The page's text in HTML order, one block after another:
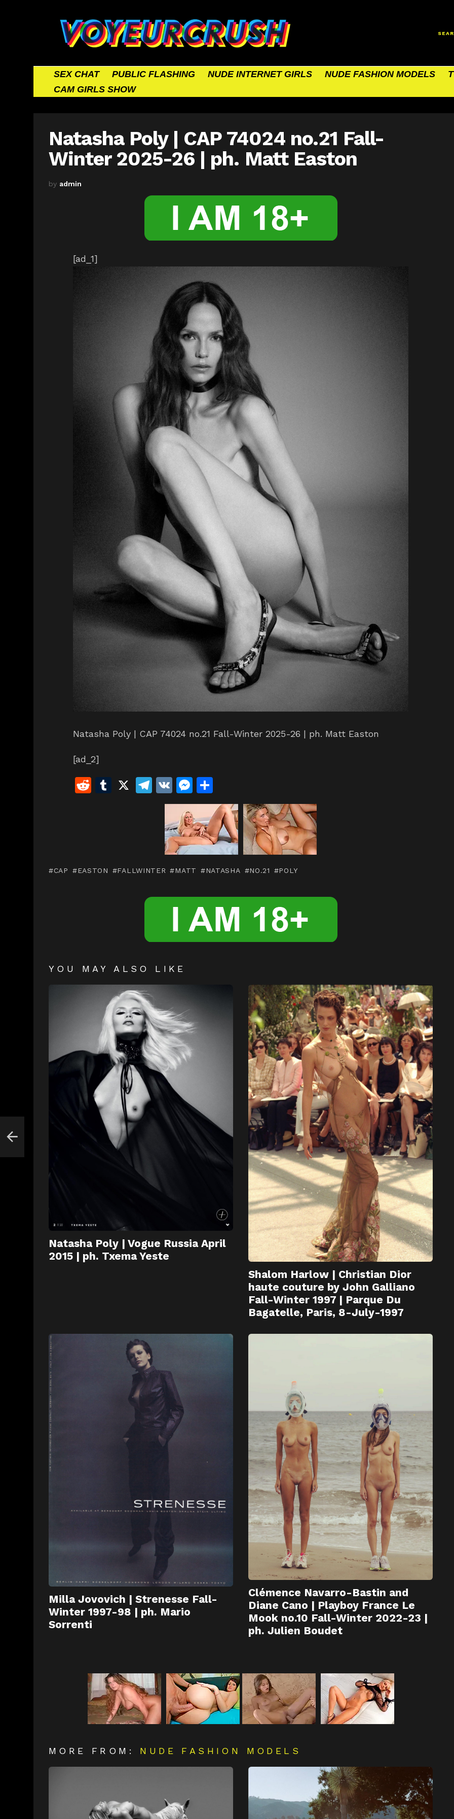
SEX CHAT PUBLIC FLASHING NUDE INTERNET GIRLS NUDE FASHION MODELS
CAM GIRLS SHOW
Natasha Poly | CAP 74024 no.21 Fall-
Winter 2025-26 | ph. Matt Easton
by admin
[ad_1]
Natasha Poly | CAP 74024 no.21 Fall-Winter 2025-26 | ph. Matt Easton
[ad_2]
R
T
X
T
el
gr
m
V
K
M
e
s
s
e
n
er
h
ar
e
CAP EASTON FALLWINTER MATT NATASHA NO.21 POLY
YOU MAY ALSO LIKE
Natasha Poly | Vogue Russia April
2015 | ph. Txema Yeste
Shalom Harlow | Christian Dior
haute couture by John Galliano
Fall-Winter 1997 | Parque Du
Bagatelle, Paris, 8-July-1997
Milla Jovovich | Strenesse Fall-
Winter 1997-98 | ph. Mario
Sorrenti
Clémence Navarro-Bastin and
Diane Cano | Playboy France Le
Mook no.10 Fall-Winter 2022-23 |
ph. Julien Boudet
MORE FROM: NUDE FASHION MODELS